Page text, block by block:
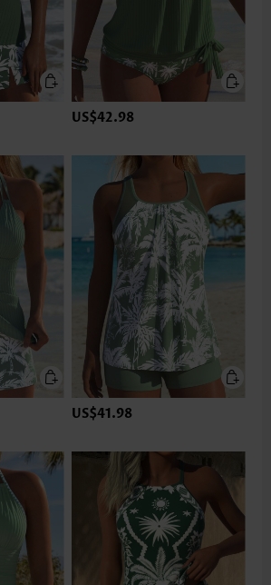
US$42.98
US$41.98